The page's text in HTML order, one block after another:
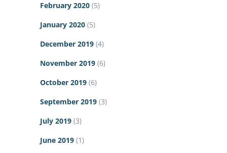
February 2020 (5)
January 2020 (5)
December 2019 (4)
November 2019 (6)
October 2019 (6)
September 2019 (3)
July 2019 (3)
June 2019 (1)